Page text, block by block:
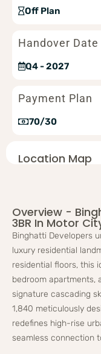
Off Plan
Handover Date
Q4 - 2027
Payment Plan
70/30
Location Map
Overview -
3BR In Motor
Binghatti Developers
luxury residential
residential floors, this
bedroom apartments,
signature cascading
1,840 meticulously
redefines high-rise
seamless connection